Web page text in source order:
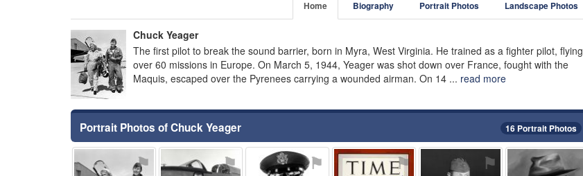
Home Biography Portrait Photos Landscape Photos
Chuck Yeager
The first pilot to break the sound barrier, born in Myra, West Virginia. He trained as a fighter pilot, flying
over 60 missions in Europe. On March 5, 1944, Yeager was shot down over France, fought with the
Maquis, escaped over the Pyrenees carrying a wounded airman. On 14 ... read more
Portrait Photos of Chuck Yeager 16 Portrait Photos
⚑ ⚑ ⚑ ⚑ ⚑ ⚑